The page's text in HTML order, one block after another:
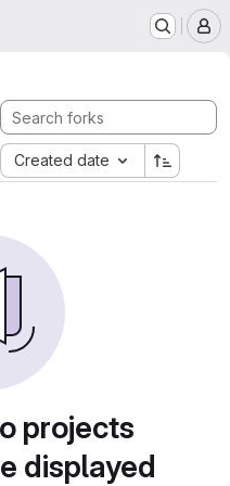
Created date
projects
displayed